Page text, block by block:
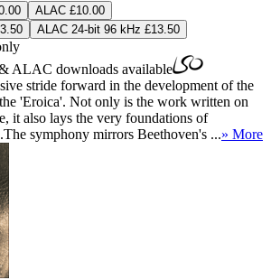
ALAC £10.00
ALAC 24-bit 96 kHz £13.50
ALAC downloads available
stride forward in the development of the
'Eroica'. Not only is the work written on
it also lays the very foundations of
symphony mirrors Beethoven's ...» More